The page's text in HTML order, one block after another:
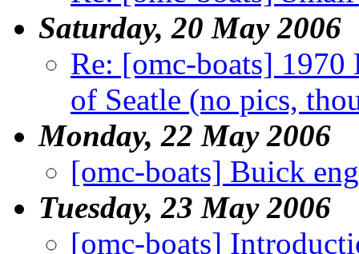
Saturday, 20 May 2006
Re: [omc-boats]
of Seatle (no pics,
Monday, 22 May 2006
[omc-boats] Buick
Tuesday, 23 May 2006
[omc-boats]